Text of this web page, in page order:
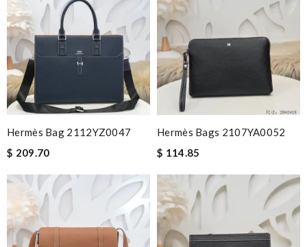
Hermès Bag 2112YZ0047
$ 209.70
Hermès Bags 2107YA0052
$ 114.85